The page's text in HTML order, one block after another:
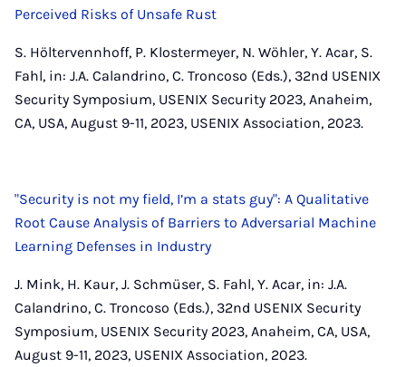
Perceived Risks of Unsafe Rust
S. Höltervennhoff, P. Klostermeyer, N. Wöhler, Y. Acar, S.
Fahl, in: J.A. Calandrino, C. Troncoso (Eds.), 32nd USENIX
Security Symposium, USENIX Security 2023, Anaheim,
CA, USA, August 9-11, 2023, USENIX Association, 2023.
"Security is not my field, I’m a stats guy": A Qualitative
Root Cause Analysis of Barriers to Adversarial Machine
Learning Defenses in Industry
J. Mink, H. Kaur, J. Schmüser, S. Fahl, Y. Acar, in: J.A.
Calandrino, C. Troncoso (Eds.), 32nd USENIX Security
Symposium, USENIX Security 2023, Anaheim, CA, USA,
August 9-11, 2023, USENIX Association, 2023.